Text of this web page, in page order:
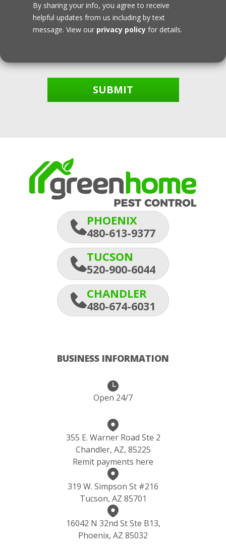
By sharing your info, you agree to receive
helpful updates from us including by text
message. View our privacy policy for details.
SUBMIT
PHOENIX
480-613-9377
TUCSON
520-900-6044
CHANDLER
480-674-6031
BUSINESS INFORMATION
Open 24/7
355 E. Warner Road Ste 2
Chandler, AZ, 85225
Remit payments here
319 W. Simpson St #216
Tucson, AZ 85701
16042 N 32nd St Ste B13,
Phoenix, AZ 85032